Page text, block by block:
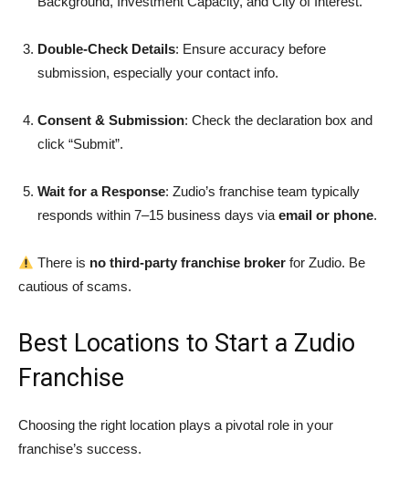
Double-Check Details: Ensure accuracy before
submission, especially your contact info.
Consent & Submission: Check the declaration box and
click “Submit”.
Wait for a Response: Zudio’s franchise team typically
responds within 7–15 business days viaemail or phone.
There is no third-party franchise broker for Zudio. Be
cautious of scams.
Best Locations to Start a Zudio
Franchise
Choosing the right location plays a pivotal role in your
franchise’s success.